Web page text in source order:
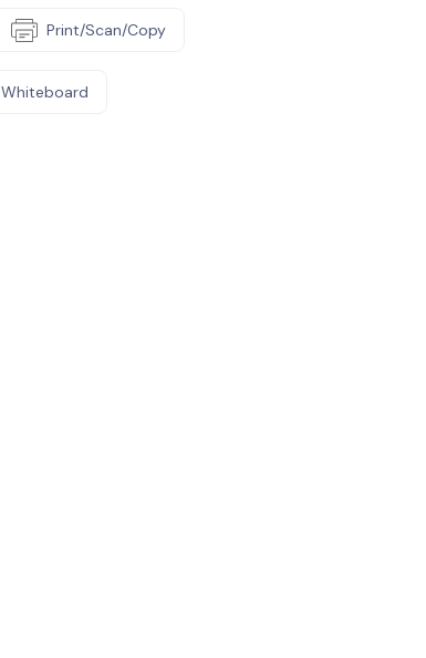
Print/Scan/Copy
Whiteboard